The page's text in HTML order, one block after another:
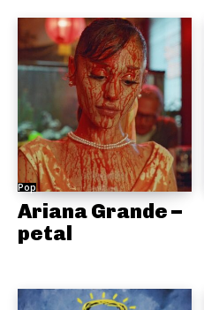
Pop
Ariana Grande –
petal